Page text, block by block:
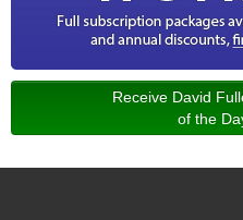
Receive David
of the